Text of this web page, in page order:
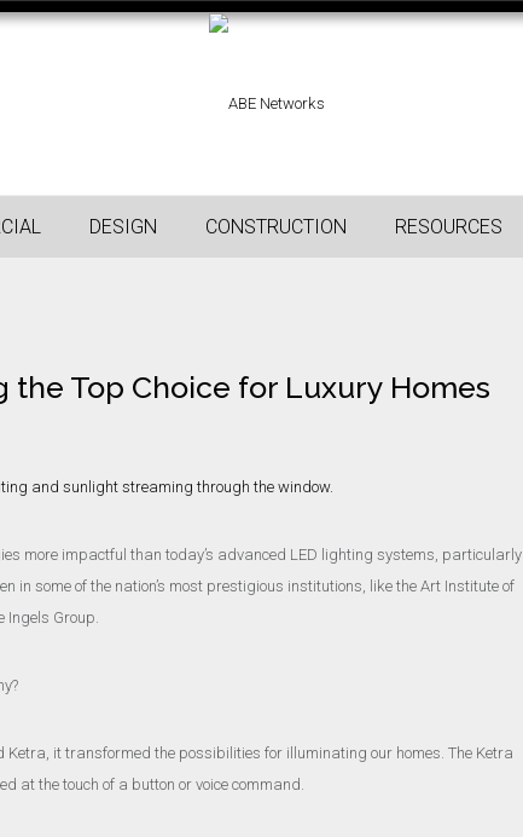
DESIGN CONSTRUCTION RESOURCES
Top Choice for Luxury Homes
more impactful than today’s advanced LED lighting systems, particularly
in some of the nation’s most prestigious institutions, like the Art Institute of
Ingels Group.
Ketra, it transformed the possibilities for illuminating our homes. The Ketra
at the touch of a button or voice command.